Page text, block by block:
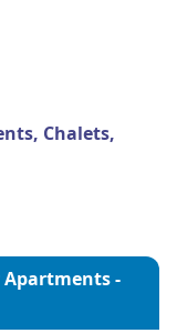
Chalets,
-